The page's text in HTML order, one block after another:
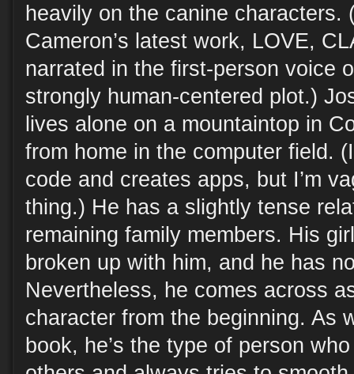
heavily on the canine characters.
Cameron’s latest work, LOVE,
narrated in the first-person voice
strongly human-centered plot.)
lives alone on a mountaintop in
from home in the computer field.
code and creates apps, but I’m
thing.) He has a slightly tense
remaining family members. His
broken up with him, and he has
Nevertheless, he comes across
character from the beginning. As
book, he’s the type of person